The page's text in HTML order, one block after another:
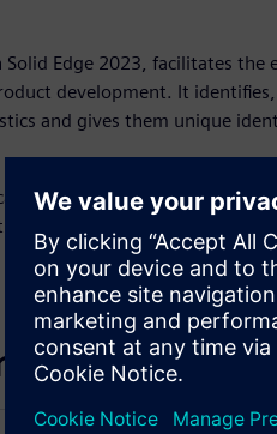
Edge 2023, facilitates the
development. It identifies,
and gives them unique
reuse design characteristics
of quality characteristics